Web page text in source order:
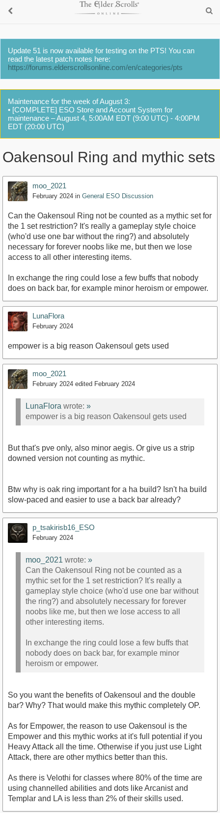
Update 51 is now available for testing on the PTS! You can
read the latest patch notes here:
https://forums.elderscrollsonline.com/en/categories/pts
Maintenance for the week of August 3:
• [COMPLETE] ESO Store and Account System for
maintenance – August 4, 5:00AM EDT (9:00 UTC) - 4:00PM
EDT (20:00 UTC)
Oakensoul Ring and mythic sets
moo_2021
February 2024 in General ESO Discussion
Can the Oakensoul Ring not be counted as a mythic set for
the 1 set restriction? It's really a gameplay style choice
(who'd use one bar without the ring?) and absolutely
necessary for forever noobs like me, but then we lose
access to all other interesting items.
In exchange the ring could lose a few buffs that nobody
does on back bar, for example minor heroism or empower.
LunaFlora
February 2024
empower is a big reason Oakensoul gets used
moo_2021
February 2024 edited February 2024
LunaFlora wrote: »
empower is a big reason Oakensoul gets used
But that's pve only, also minor aegis. Or give us a strip
downed version not counting as mythic.
Btw why is oak ring important for a ha build? Isn't ha build
slow-paced and easier to use a back bar already?
p_tsakirisb16_ESO
February 2024
moo_2021 wrote: »
Can the Oakensoul Ring not be counted as a
mythic set for the 1 set restriction? It's really a
gameplay style choice (who'd use one bar without
the ring?) and absolutely necessary for forever
noobs like me, but then we lose access to all
other interesting items.
In exchange the ring could lose a few buffs that
nobody does on back bar, for example minor
heroism or empower.
So you want the benefits of Oakensoul and the double
bar? Why? That would make this mythic completely OP.
As for Empower, the reason to use Oakensoul is the
Empower and this mythic works at it's full potential if you
Heavy Attack all the time. Otherwise if you just use Light
Attack, there are other mythics better than this.
As there is Velothi for classes where 80% of the time are
using channelled abilities and dots like Arcanist and
Templar and LA is less than 2% of their skills used.